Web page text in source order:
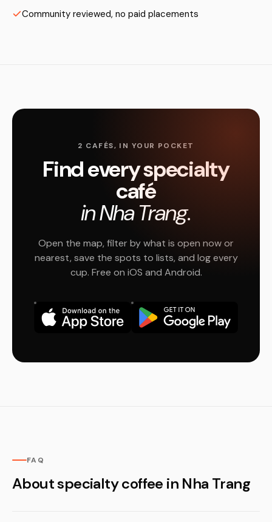
Community reviewed, no paid placements
2 CAFÉS, IN YOUR POCKET
Find every specialty
café
in Nha Trang.
Open the map, filter by what is open now or
nearest, save the spots to lists, and log every
cup. Free on iOS and Android.
FAQ
About specialty coffee in Nha Trang